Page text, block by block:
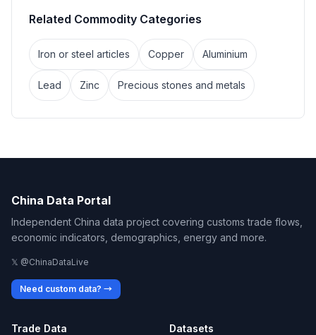
Related Commodity Categories
Iron or steel articles Copper Aluminium
Lead Zinc Precious stones and metals
China Data Portal
Independent China data project covering customs trade flows,
economic indicators, demographics, energy and more.
𝕏 @ChinaDataLive
Need custom data? →
Trade Data
Datasets